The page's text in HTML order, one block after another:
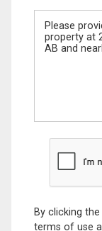
Message
By clicking
terms of use